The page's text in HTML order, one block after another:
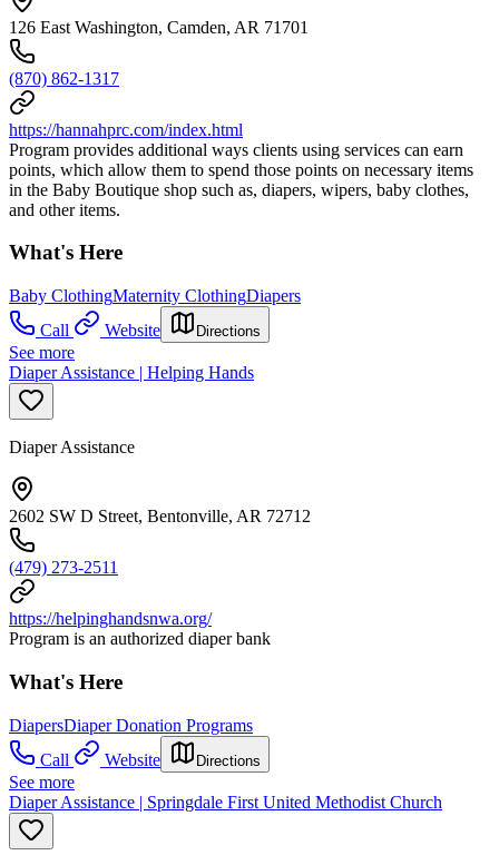
126 East Washington, Camden, AR 71701
(870) 862-1317
https://hannahprc.com/index.html
Program provides additional ways clients using services can earn
points, which allow them to spend those points on necessary items
in the Baby Boutique shop such as, diapers, wipers, baby clothes,
and other items.
What's Here
Baby ClothingMaternity ClothingDiapers
Call
Website Directions
See more
Diaper Assistance | Helping Hands
Diaper Assistance
2602 SW D Street, Bentonville, AR 72712
(479) 273-2511
https://helpinghandsnwa.org/
Program is an authorized diaper bank
What's Here
DiapersDiaper Donation Programs
Call
Website Directions
See more
Diaper Assistance | Springdale First United Methodist Church